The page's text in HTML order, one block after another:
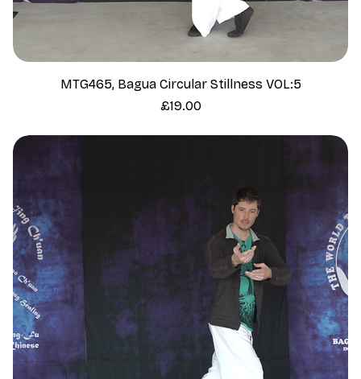
MTG465, Bagua Circular Stillness VOL:5
Price
£19.00